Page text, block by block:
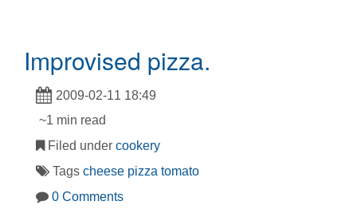
Improvised pizza.
2009-02-11 18:49
~1 min read
Filed under cookery
Tags cheese pizza tomato
0 Comments